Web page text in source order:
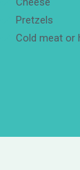
Pretzels
Cold meat or